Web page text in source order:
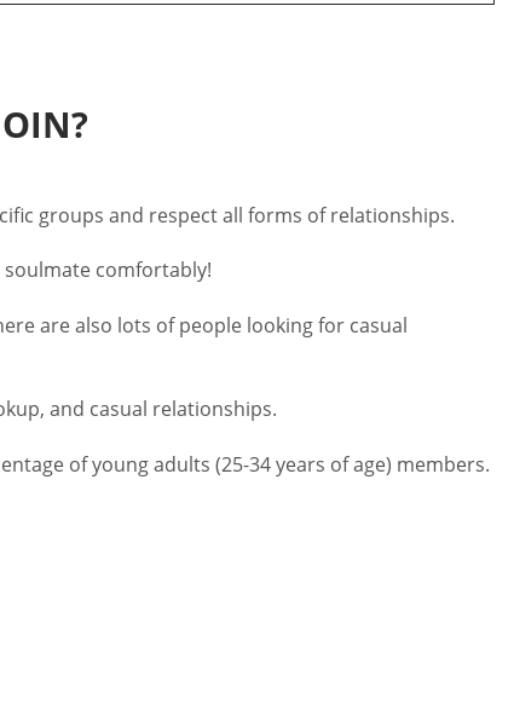
groups and respect all forms of relationships.
soulmate comfortably!
are also lots of people looking for casual
and casual relationships.
of young adults (25-34 years of age) members.